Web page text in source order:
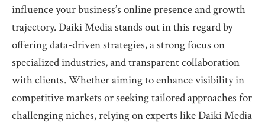
influence your business’s online presence and growth
trajectory. Daiki Media stands out in this regard by
offering data-driven strategies, a strong focus on
specialized industries, and transparent collaboration
with clients. Whether aiming to enhance visibility in
competitive markets or seeking tailored approaches for
challenging niches, relying on experts like Daiki Media